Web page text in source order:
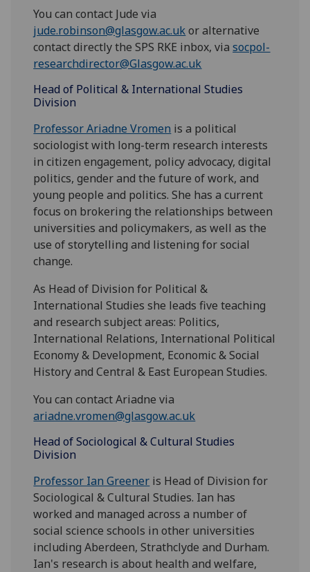
You can contact Jude via
jude.robinson@glasgow.ac.ukor alternative
contact directly the SPS RKE inbox, viasocpol-
researchdirector@Glasgow.ac.uk
Head of Political & International Studies
Division
Professor Ariadne Vromen is a political
sociologist with long-term research interests
in citizen engagement, policy advocacy, digital
politics, gender and the future of work, and
young people and politics. She has a current
focus on brokering the relationships between
universities and policymakers, as well as the
use of storytelling and listening for social
change.
As Head of Division for Political &
International Studies she leads five teaching
and research subject areas: Politics,
International Relations, International Political
Economy & Development, Economic & Social
History and Central & East European Studies.
You can contact Ariadne via
ariadne.vromen@glasgow.ac.uk
Head of Sociological & Cultural Studies
Division
Professor Ian Greener is Head of Division for
Sociological & Cultural Studies. Ian has
worked and managed across a number of
social science schools in other universities
including Aberdeen, Strathclyde and Durham.
Ian's research is about health and welfare,